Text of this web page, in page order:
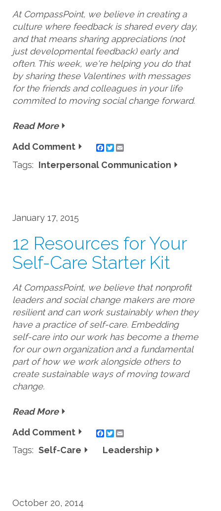
At CompassPoint, we believe in creating a
culture where feedback is shared every day,
and that means sharing appreciations (not
just developmental feedback) early and
often. This week, we're helping you do that
by sharing these Valentines with messages
for the friends and colleagues in your life
commited to moving social change forward.
Read More
Add Comment
Twitter
Tags: Interpersonal Communication
January 17, 2015
12 Resources for Your
Self-Care Starter Kit
At CompassPoint, we believe that nonprofit
leaders and social change makers are more
resilient and can work sustainably when they
have a practice of self-care. Embedding
self-care into our work has become a theme
for our own organization and a fundamental
part of how we work alongside others to
create sustainable ways of moving toward
change.
Read More
Add Comment
Twitter
Tags: Self-Care Leadership
October 20, 2014